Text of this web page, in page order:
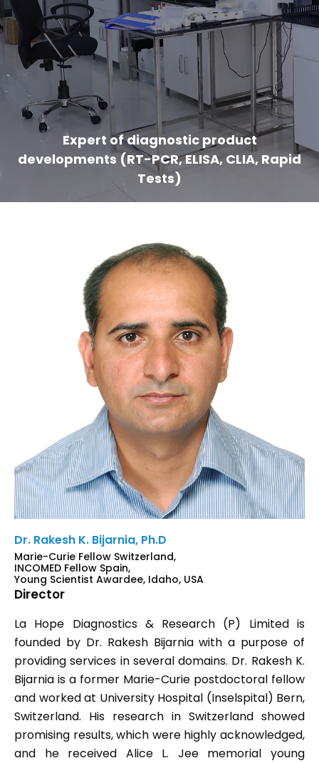
Expert of diagnostic product
developments (RT-PCR, ELISA, CLIA, Rapid
Tests)
Dr. Rakesh K. Bijarnia, Ph.D
Marie-Curie Fellow Switzerland,
INCOMED Fellow Spain,
Young Scientist Awardee, Idaho, USA
Director
La Hope Diagnostics & Research (P) Limited is
founded by Dr. Rakesh Bijarnia with a purpose of
providing services in several domains. Dr. Rakesh K.
Bijarnia is a former Marie-Curie postdoctoral fellow
and worked at University Hospital (Inselspital) Bern,
Switzerland. His research in Switzerland showed
promising results, which were highly acknowledged,
and he received Alice L. Jee memorial young